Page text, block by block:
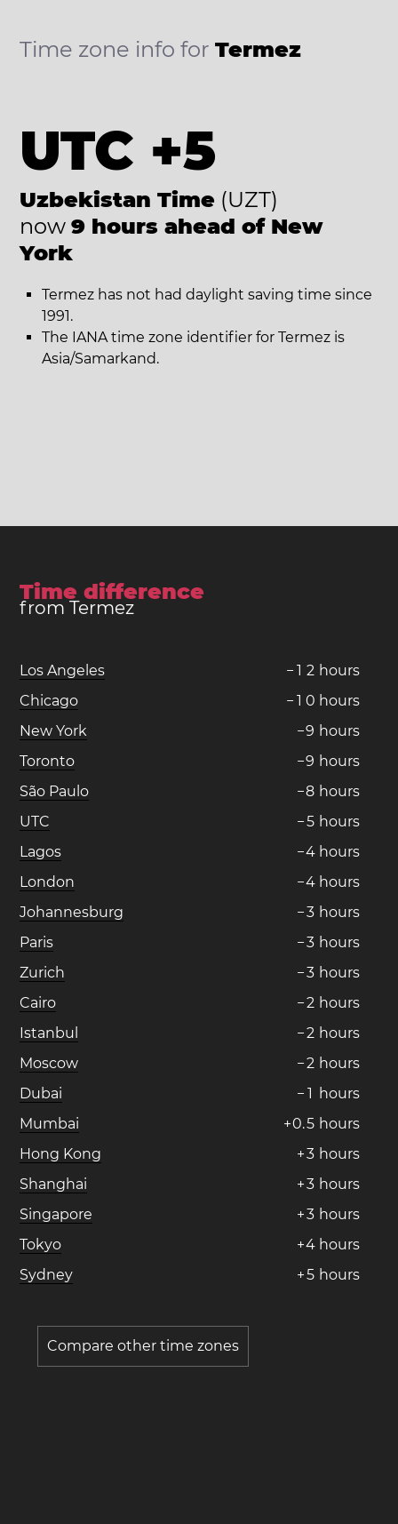
Time zone info forTermez
UTC +5
Uzbekistan Time (UZT)
now 9 hours ahead of New
York
Termez has not had daylight saving time since
1991.
The IANA time zone identifier for Termez is
Asia/Samarkand.
Time difference
from Termez
Los Angeles − 1 2 hours
Chicago
− 1 0 hours
New York
−9 hours
Toronto
−9 hours
São Paulo
−8 hours
UTC
−5 hours
Lagos
−4 hours
London
−4 hours
Johannesburg
−3 hours
Paris
−3 hours
Zurich
−3 hours
Cairo
−2 hours
Istanbul
−2 hours
Moscow
−2 hours
Dubai
− 1 hours
Mumbai
+0.5 hours
Hong Kong
+3 hours
Shanghai
+3 hours
Singapore
+3 hours
Tokyo
+4 hours
Sydney
+5 hours
Compare other time zones